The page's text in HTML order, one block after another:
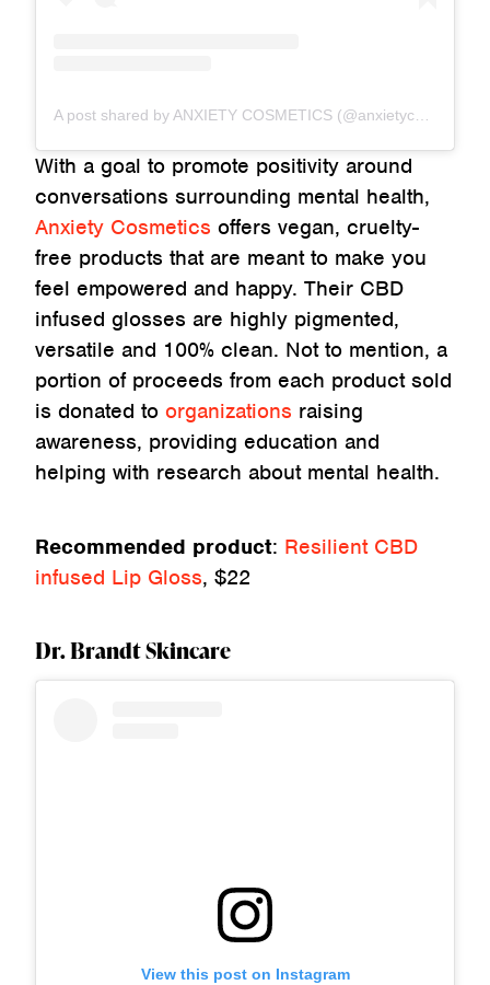
A post shared by ANXIETY COSMETICS (@anxietycosmetics)
With a goal to promote positivity around
conversations surrounding mental health,
Anxiety Cosmetics offers vegan, cruelty-
free products that are meant to make you
feel empowered and happy. Their CBD
infused glosses are highly pigmented,
versatile and 100% clean. Not to mention, a
portion of proceeds from each product sold
is donated to organizations raising
awareness, providing education and
helping with research about mental health.
Recommended product: Resilient CBD
infused Lip Gloss, $22
Dr. Brandt Skincare
View this post on Instagram